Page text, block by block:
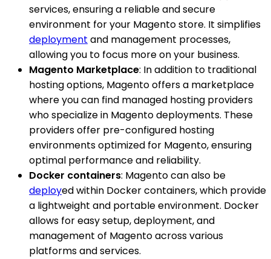
services, ensuring a reliable and secure
environment for your Magento store. It simplifies
deployment and management processes,
allowing you to focus more on your business.
Magento Marketplace: In addition to traditional
hosting options, Magento offers a marketplace
where you can find managed hosting providers
who specialize in Magento deployments. These
providers offer pre-configured hosting
environments optimized for Magento, ensuring
optimal performance and reliability.
Docker containers: Magento can also be
deployed within Docker containers, which provide
a lightweight and portable environment. Docker
allows for easy setup, deployment, and
management of Magento across various
platforms and services.